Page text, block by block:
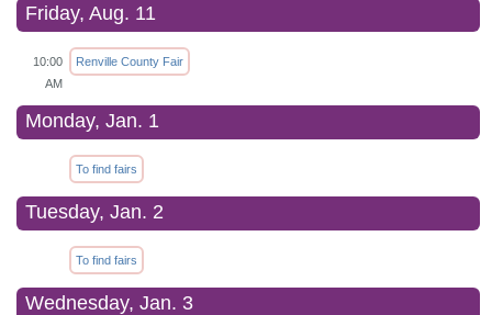
Friday, Aug. 11
10:00
AM
Renville County Fair
Monday, Jan. 1
To find fairs
Tuesday, Jan. 2
To find fairs
Wednesday, Jan. 3